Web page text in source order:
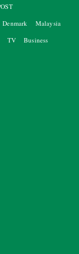
Denmark
Malaysia
TV Business